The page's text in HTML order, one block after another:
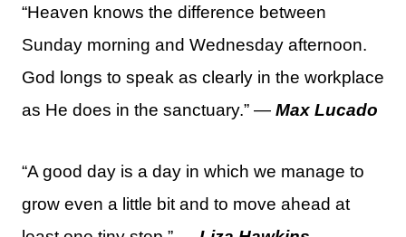
“Heaven knows the difference between
Sunday morning and Wednesday afternoon.
God longs to speak as clearly in the workplace
as He does in the sanctuary.” — Max Lucado
“A good day is a day in which we manage to
grow even a little bit and to move ahead at